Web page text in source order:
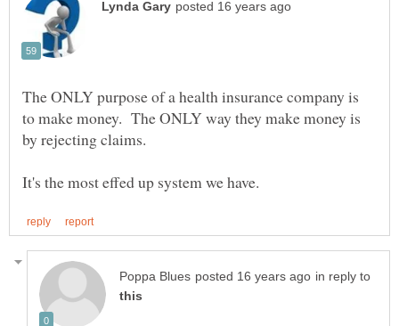
The ONLY purpose of a health insurance company is
to make money. The ONLY way they make money is
in reply to